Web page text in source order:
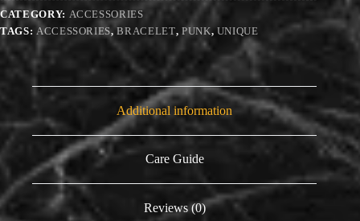
CATEGORY: ACCESSORIES
TAGS: ACCESSORIES,BRACELET, PUNK, UNIQUE
Additional information
Care Guide
Reviews (0)